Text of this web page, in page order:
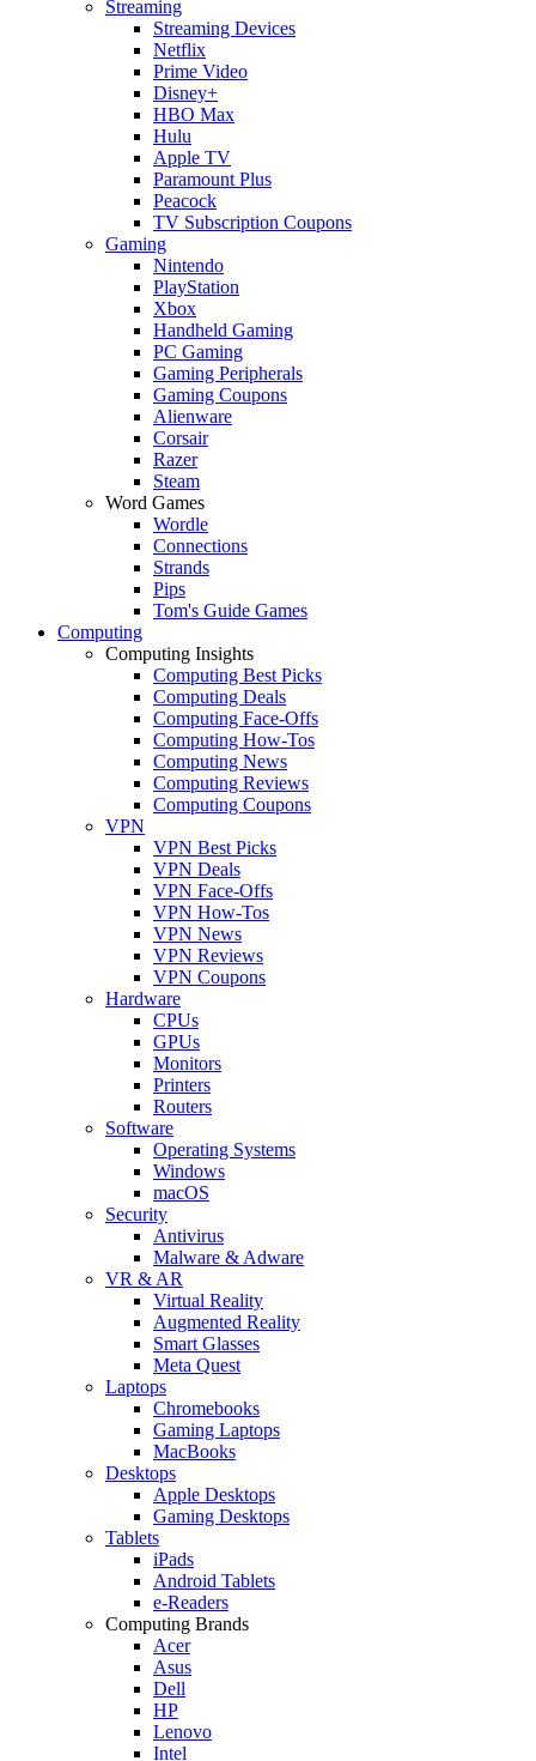
Streaming
Streaming Devices
Netflix
Prime Video
Disney+
HBO Max
Hulu
Apple TV
Paramount Plus
Peacock
TV Subscription Coupons
Gaming
Nintendo
PlayStation
Xbox
Handheld Gaming
PC Gaming
Gaming Peripherals
Gaming Coupons
Alienware
Corsair
Razer
Steam
Word Games
Wordle
Connections
Strands
Pips
Tom's Guide Games
Computing
Computing Insights
Computing Best Picks
Computing Deals
Computing Face-Offs
Computing How-Tos
Computing News
Computing Reviews
Computing Coupons
VPN
VPN Best Picks
VPN Deals
VPN Face-Offs
VPN How-Tos
VPN News
VPN Reviews
VPN Coupons
Hardware
CPUs
GPUs
Monitors
Printers
Routers
Software
Operating Systems
Windows
macOS
Security
Antivirus
Malware & Adware
VR & AR
Virtual Reality
Augmented Reality
Smart Glasses
Meta Quest
Laptops
Chromebooks
Gaming Laptops
MacBooks
Desktops
Apple Desktops
Gaming Desktops
Tablets
iPads
Android Tablets
e-Readers
Computing Brands
Acer
Asus
Dell
HP
Lenovo
Intel